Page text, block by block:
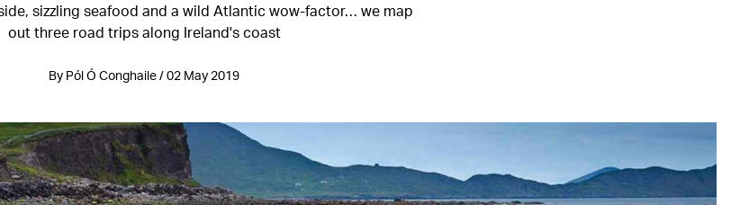
sizzling seafood and a wild Atlantic wow-factor… we map
out three road trips along Ireland's coast
By Pól Ó Conghaile / 02 May 2019